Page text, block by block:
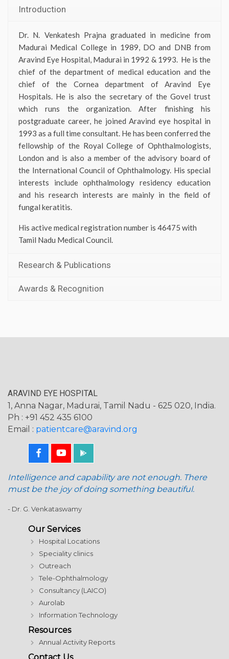
Introduction
Dr. N. Venkatesh Prajna graduated in medicine from
Madurai Medical College in 1989, DO and DNB from
Aravind Eye Hospital, Madurai in 1992 & 1993 . He is the
chief of the department of medical education and the
chief of the Cornea department of Aravind Eye
Hospitals. He is also the secretary of the Govel trust
which runs the organization. After finishing his
postgraduate career, he joined Aravind eye hospital in
1993 as a full time consultant. He has been conferred the
fellowship of the Royal College of Ophthalmologists,
London and is also a member of the advisory board of
the International Council of Ophthalmology. His special
interests include ophthalmology residency education
and his research interests are mainly in the field of
fungal keratitis.
His active medical registration number is 46475 with
Tamil Nadu Medical Council.
Research & Publications
Awards & Recognition
ARAVIND EYE HOSPITAL
1, Anna Nagar, Madurai, Tamil Nadu - 625 020, India.
Ph : +91 452 435 6100
Email : patientcare@aravind.org
Intelligence and capability are not enough. There
must be the joy of doing something beautiful.
- Dr. G. Venkataswamy
Our Services
Hospital Locations
Speciality clinics
Outreach
Tele-Ophthalmology
Consultancy (LAICO)
Aurolab
Information Technology
Resources
Annual Activity Reports